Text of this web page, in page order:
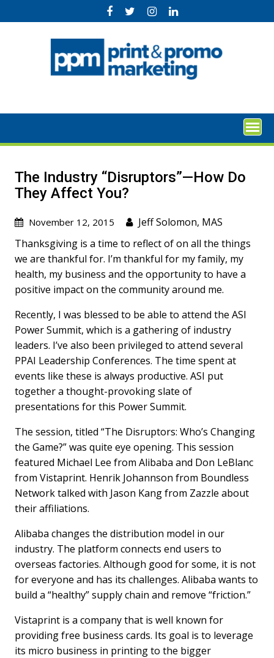
to
The Industry “Disruptors”—How Do
They Affect You?
November 12, 2015
Jeff Solomon, MAS
Thanksgiving is a time to reflect of on all the things
we are thankful for. I’m thankful for my family, my
health, my business and the opportunity to have a
positive impact on the community around me.
Recently, I was blessed to be able to attend the ASI
Power Summit, which is a gathering of industry
leaders. I’ve also been privileged to attend several
PPAI Leadership Conferences. The time spent at
events like these is always productive. ASI put
together a thought-provoking slate of
presentations for this Power Summit.
The session, titled “The Disruptors: Who’s Changing
the Game?” was quite eye opening. This session
featured Michael Lee from Alibaba and Don LeBlanc
from Vistaprint. Henrik Johannson from Boundless
Network talked with Jason Kang from Zazzle about
their affiliations.
Alibaba changes the distribution model in our
industry. The platform connects end users to
overseas factories. Although good for some, it is not
for everyone and has its challenges. Alibaba wants to
build a “healthy” supply chain and remove “friction.”
Vistaprint is a company that is well known for
providing free business cards. Its goal is to leverage
its micro business in printing to the bigger